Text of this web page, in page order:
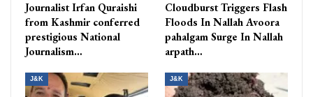
Journalist Irfan Quraishi
from Kashmir conferred
prestigious National
Journalism…
Cloudburst Triggers Flash
Floods In Nallah Avoora
pahalgam Surge In Nallah
arpath…
J&K J&K